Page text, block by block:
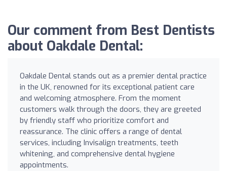
Our comment from Best Dentists
about Oakdale Dental:
Oakdale Dental stands out as a premier dental practice
in the UK, renowned for its exceptional patient care
and welcoming atmosphere. From the moment
customers walk through the doors, they are greeted
by friendly staff who prioritize comfort and
reassurance. The clinic offers a range of dental
services, including Invisalign treatments, teeth
whitening, and comprehensive dental hygiene
appointments.